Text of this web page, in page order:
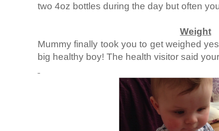
two 4oz bottles during the day but often
Weight
Mummy finally took you to get weighed
big healthy boy! The health visitor said